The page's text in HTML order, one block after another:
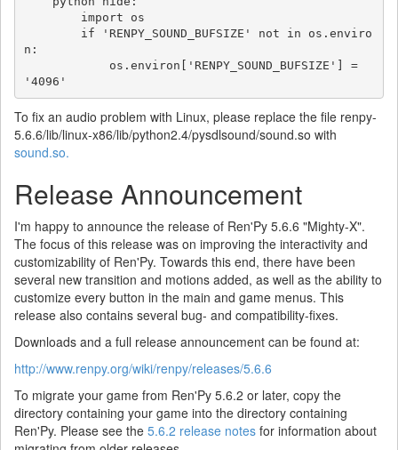
n:
'4096'
To fix an audio problem with Linux, please replace the file renpy-
5.6.6/lib/linux-x86/lib/python2.4/pysdlsound/sound.so with
sound.so.
Release Announcement
I'm happy to announce the release of Ren'Py 5.6.6 "Mighty-X".
The focus of this release was on improving the interactivity and
customizability of Ren'Py. Towards this end, there have been
several new transition and motions added, as well as the ability to
customize every button in the main and game menus. This
release also contains several bug- and compatibility-fixes.
Downloads and a full release announcement can be found at:
http://www.renpy.org/wiki/renpy/releases/5.6.6
To migrate your game from Ren'Py 5.6.2 or later, copy the
directory containing your game into the directory containing
Ren'Py. Please see the 5.6.2 release notes for information about